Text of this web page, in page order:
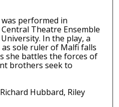
performed in
Theatre Ensemble
In the play, a
sole ruler of Malfi falls
she battles the forces of
brothers seek to
Hubbard, Riley